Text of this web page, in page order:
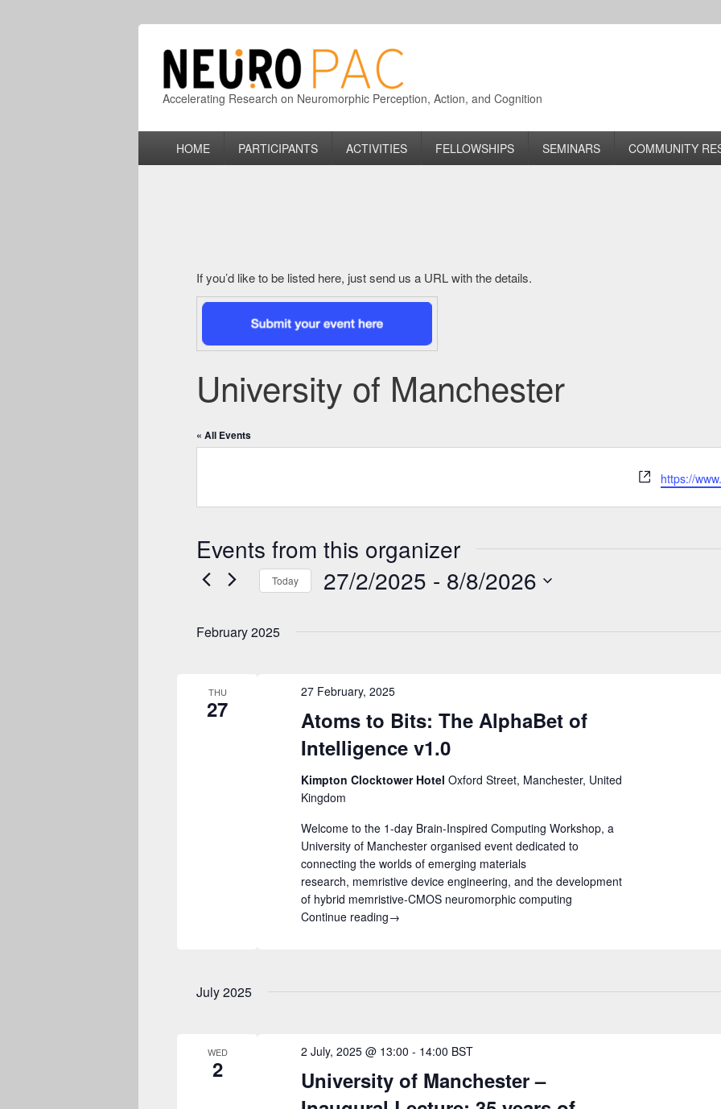
Accelerating Research on Neuromorphic Perception, Action, and Cognition
HOME PARTICIPANTS ACTIVITIES FELLOWSHIPS SEMINARS COMMUNITY
If you’d like to be listed here, just send us a URL with the details.
University of Manchester
« All Events
Website
https://
Events from this organizer
Today 27/2/2025 - 8/8/2026
February 2025
THU
27
Atoms to Bits: The AlphaBet of
Intelligence v1.0
27 February, 2025
Kimpton Clocktower HotelOxford Street, Manchester, United
Kingdom
Welcome to the 1-day Brain-Inspired Computing Workshop, a
University of Manchester organised event dedicated to
connecting the worlds of emerging materials
research, memristive device engineering, and the development
of hybrid memristive-CMOS neuromorphic computing
Continue readingAtoms to Bits: The AlphaBet of Intelligence v1.0
→
July 2025
WED
2
University of Manchester –
2 July, 2025 @ 13:00 - 14:00 BST